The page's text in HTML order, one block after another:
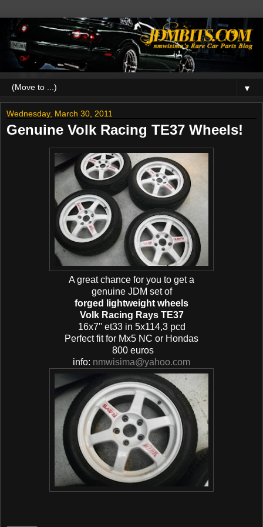
▼
Wednesday, March 30, 2011
Genuine Volk Racing TE37 Wheels!
A great chance for you to get a
genuine JDM set of
forged lightweight wheels
Volk Racing Rays TE37
16x7'' et33 in 5x114,3 pcd
Perfect fit for Mx5 NC or Hondas
800 euros
info: nmwisima@yahoo.com